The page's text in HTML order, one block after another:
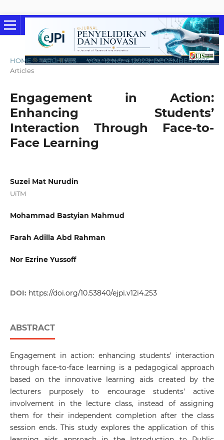
HOME / ARCHIVES VOL. 12 NO. 4 (2025): DECEMBER 2025 /
Articles
Engagement in Action:
Enhancing Students’
Interaction Through Face-to-
Face Learning
Suzei Mat Nurudin
UiTM
Mohammad Bastyian Mahmud
Farah Adilla Abd Rahman
Nor Ezrine Yussoff
DOI: https://doi.org/10.53840/ejpi.v12i4.253
ABSTRACT
Engagement in action: enhancing students’ interaction
through face-to-face learning is a pedagogical approach
based on the innovative learning aids created by the
lecturers purposely to encourage students' active
involvement in the lecture class, instead of assigning
them for their independent completion after the class
session ends. This study explores the application of this